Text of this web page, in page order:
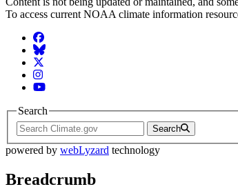
To access current NOAA climate information
Facebook
BlueSky
Twitter
Instagram
YouTube
Search
Search
powered by webLyzard technology
Breadcrumb